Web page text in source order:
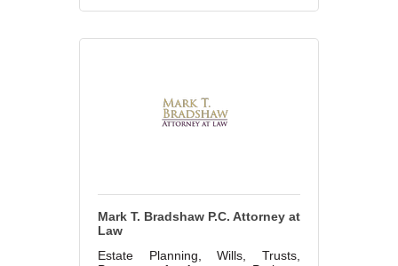
Mark T. Bradshaw P.C. Attorney at
Law
Estate Planning, Wills, Trusts,